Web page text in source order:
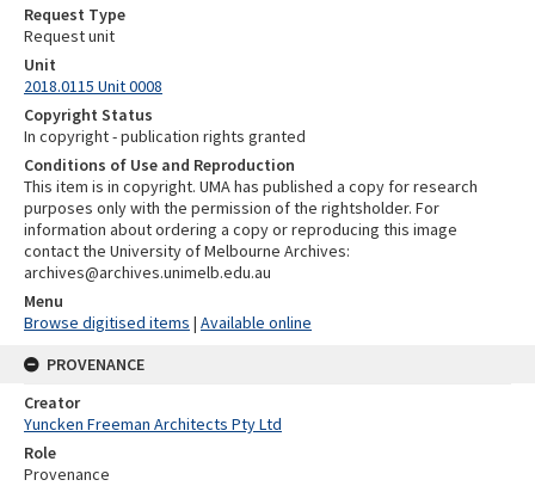
Request Type
Request unit
Unit
2018.0115 Unit 0008
Copyright Status
In copyright - publication rights granted
Conditions of Use and Reproduction
This item is in copyright. UMA has published a copy for research
purposes only with the permission of the rightsholder. For
information about ordering a copy or reproducing this image
contact the University of Melbourne Archives:
archives@archives.unimelb.edu.au
Menu
Browse digitised items | Available online
PROVENANCE
Creator
Yuncken Freeman Architects Pty Ltd
Role
Provenance